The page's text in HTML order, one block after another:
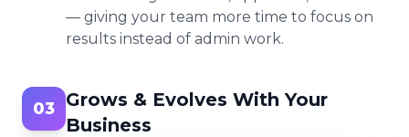
— giving your team more time to focus on
results instead of admin work.
03 Grows & Evolves With Your
Business